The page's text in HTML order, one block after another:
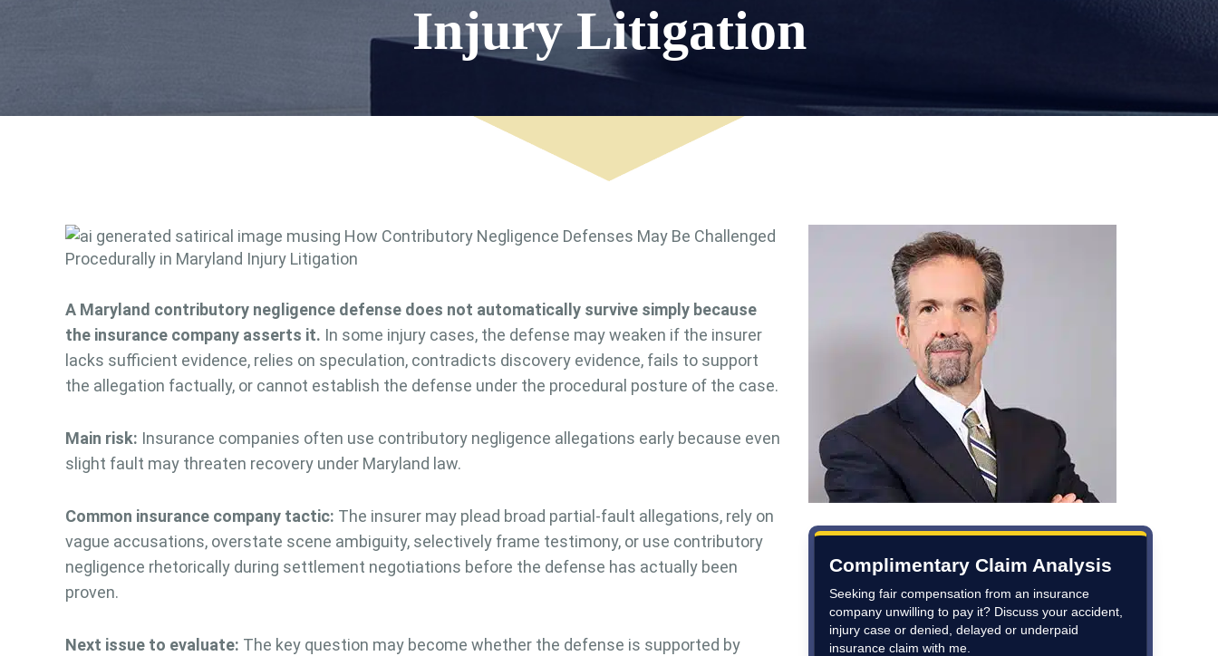
Injury Litigation
A Maryland contributory negligence defense does not automatically survive simply because
the insurance company asserts it. In some injury cases, the defense may weaken if the insurer
lacks sufficient evidence, relies on speculation, contradicts discovery evidence, fails to support
the allegation factually, or cannot establish the defense under the procedural posture of the case.
Main risk: Insurance companies often use contributory negligence allegations early because even
slight fault may threaten recovery under Maryland law.
Common insurance company tactic: The insurer may plead broad partial-fault allegations, rely on
vague accusations, overstate scene ambiguity, selectively frame testimony, or use contributory
negligence rhetorically during settlement negotiations before the defense has actually been
proven.
Next issue to evaluate: The key question may become whether the defense is supported by
Complimentary Claim Analysis
Seeking fair compensation from an insurance
company unwilling to pay it? Discuss your accident,
injury case or denied, delayed or underpaid
insurance claim with me.